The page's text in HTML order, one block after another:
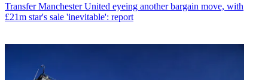
Transfer Manchester United eyeing another bargain move, with
£21m star's sale 'inevitable': report